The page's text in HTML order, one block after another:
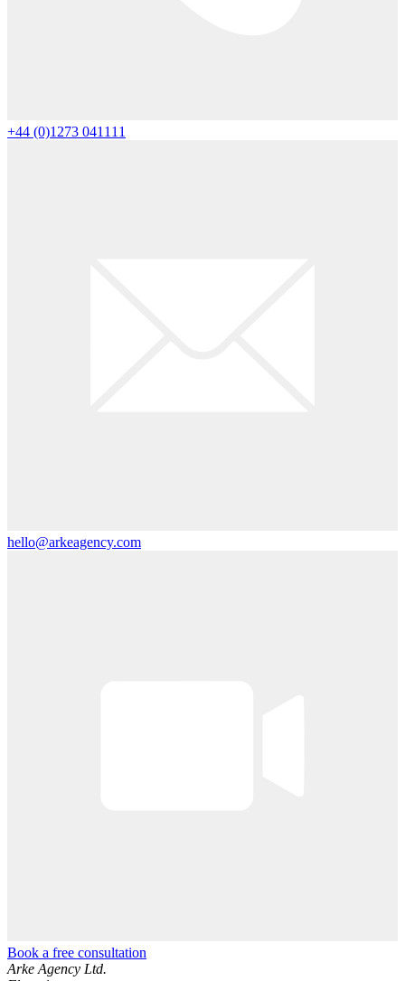
+44 (0)1273 041111
hello@arkeagency.com
Book a free consultation
Arke Agency Ltd.